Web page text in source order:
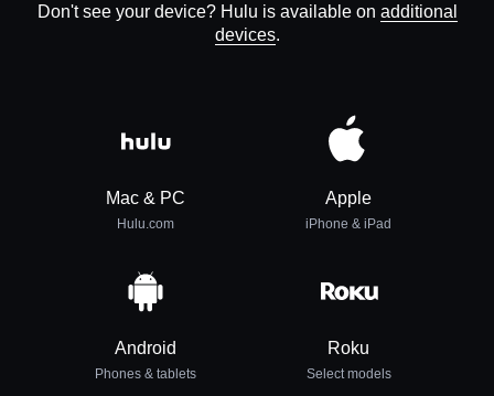
Don't see your device? Hulu is available on additional
devices.
Mac & PC
Hulu.com
Apple
iPhone & iPad
Android
Phones & tablets
Roku
Select models